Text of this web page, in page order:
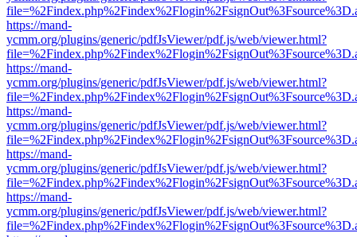
https://mand-
ycmm.org/plugins/generic/pdfJsViewer/pdf.js/web/viewer.html?
https://mand-
ycmm.org/plugins/generic/pdfJsViewer/pdf.js/web/viewer.html?
https://mand-
ycmm.org/plugins/generic/pdfJsViewer/pdf.js/web/viewer.html?
https://mand-
ycmm.org/plugins/generic/pdfJsViewer/pdf.js/web/viewer.html?
https://mand-
ycmm.org/plugins/generic/pdfJsViewer/pdf.js/web/viewer.html?